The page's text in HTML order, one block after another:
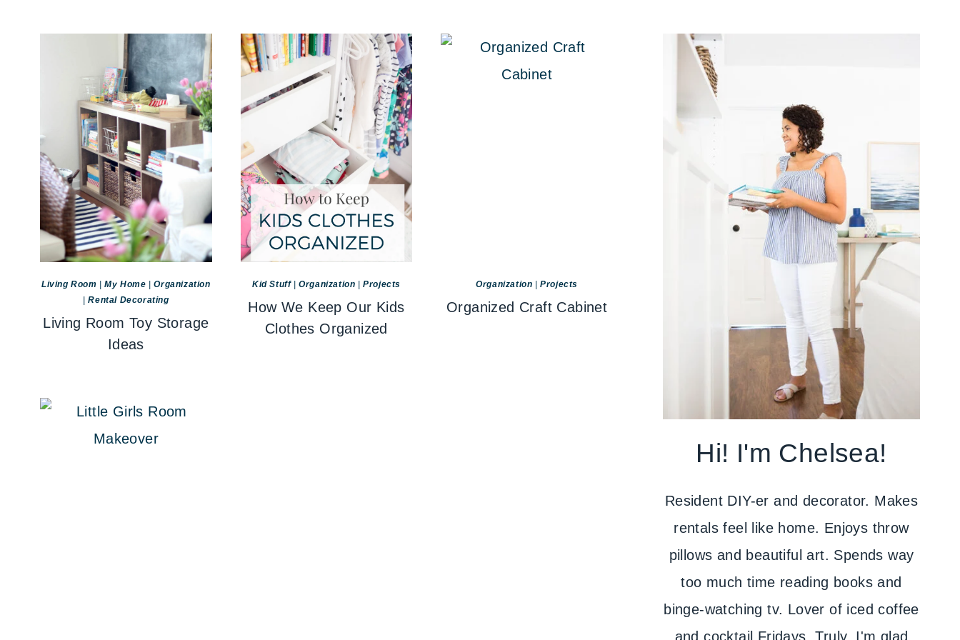
Living Room |My Home |Organization
|Rental Decorating
Living Room Toy Storage
Ideas
Kid Stuff|Organization |Projects
How We Keep Our Kids
Clothes Organized
Organization |Projects
Organized Craft Cabinet
Hi! I'm Chelsea!
Resident DIY-er and decorator. Makes
rentals feel like home. Enjoys throw
pillows and beautiful art. Spends way
too much time reading books and
binge-watching tv. Lover of iced coffee
and cocktail Fridays. Truly, I'm glad